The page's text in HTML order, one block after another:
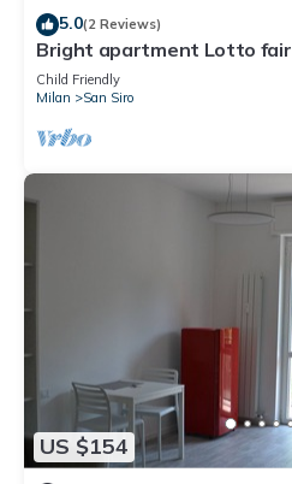
5.0(2 Reviews)
Bright apartment Lotto fair
Child Friendly
Milan
San Siro
US $154